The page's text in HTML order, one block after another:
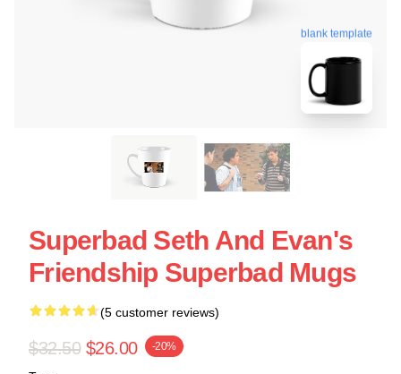
blank template
Superbad Seth And Evan's
Friendship Superbad Mugs
(5 customer reviews)
$32.50 $26.00 -20%